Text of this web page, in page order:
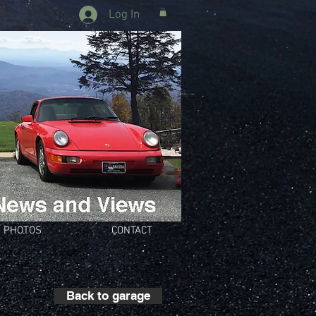
Log In
PHOTOS CONTACT
Back to garage